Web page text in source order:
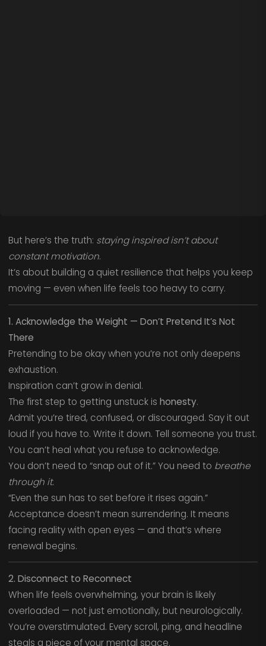
But here’s the truth: staying inspired isn’t about
constant motivation.
It’s about building a quiet resilience that helps you keep
moving — even when life feels too heavy to carry.
1. Acknowledge the Weight — Don’t Pretend It’s Not
There
Pretending to be okay when you’re not only deepens
exhaustion.
Inspiration can’t grow in denial.
The first step to getting unstuck is honesty.
Admit you’re tired, confused, or discouraged. Say it out
loud if you have to. Write it down. Tell someone you trust.
You can’t heal what you refuse to acknowledge.
You don’t need to “snap out of it.” You need to breathe
through it.
“Even the sun has to set before it rises again.”
Acceptance doesn’t mean surrendering. It means
facing reality with open eyes — and that’s where
renewal begins.
2. Disconnect to Reconnect
When life feels overwhelming, your brain is likely
overloaded — not just emotionally, but neurologically.
You’re overstimulated. Every scroll, ping, and headline
steals a piece of your mental space.